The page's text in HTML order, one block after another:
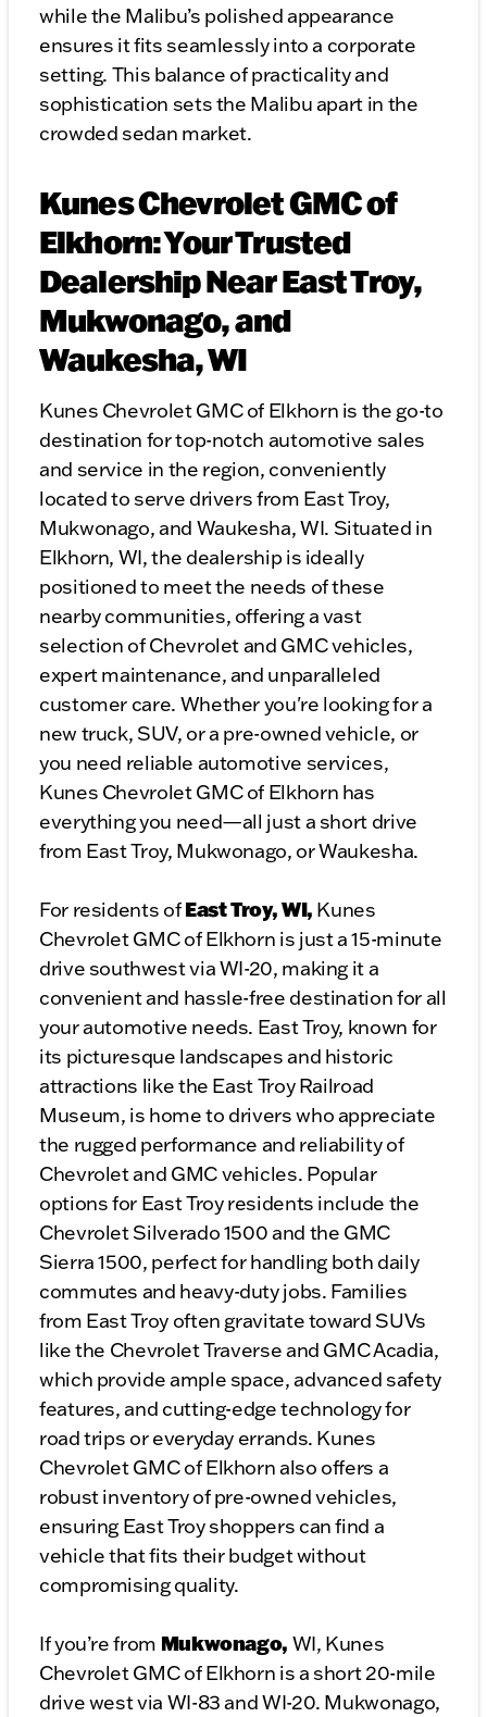
while the Malibu’s polished appearance
ensures it fits seamlessly into a corporate
setting. This balance of practicality and
sophistication sets the Malibu apart in the
crowded sedan market.
Kunes Chevrolet GMC of
Elkhorn: Your Trusted
Dealership Near East Troy,
Mukwonago, and
Waukesha, WI
Kunes Chevrolet GMC of Elkhorn is the go-to
destination for top-notch automotive sales
and service in the region, conveniently
located to serve drivers from East Troy,
Mukwonago, and Waukesha, WI. Situated in
Elkhorn, WI, the dealership is ideally
positioned to meet the needs of these
nearby communities, offering a vast
selection of Chevrolet and GMC vehicles,
expert maintenance, and unparalleled
customer care. Whether you're looking for a
new truck, SUV, or a pre-owned vehicle, or
you need reliable automotive services,
Kunes Chevrolet GMC of Elkhorn has
everything you need—all just a short drive
from East Troy, Mukwonago, or Waukesha.
For residents ofEast Troy, WI, Kunes
Chevrolet GMC of Elkhorn is just a 15-minute
drive southwest via WI-20, making it a
convenient and hassle-free destination for all
your automotive needs. East Troy, known for
its picturesque landscapes and historic
attractions like the East Troy Railroad
Museum, is home to drivers who appreciate
the rugged performance and reliability of
Chevrolet and GMC vehicles. Popular
options for East Troy residents include the
Chevrolet Silverado 1500 and the GMC
Sierra 1500, perfect for handling both daily
commutes and heavy-duty jobs. Families
from East Troy often gravitate toward SUVs
like the Chevrolet Traverse and GMC Acadia,
which provide ample space, advanced safety
features, and cutting-edge technology for
road trips or everyday errands. Kunes
Chevrolet GMC of Elkhorn also offers a
robust inventory of pre-owned vehicles,
ensuring East Troy shoppers can find a
vehicle that fits their budget without
compromising quality.
If you’re from Mukwonago, WI, Kunes
Chevrolet GMC of Elkhorn is a short 20-mile
drive west via WI-83 and WI-20. Mukwonago,